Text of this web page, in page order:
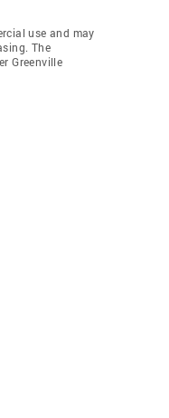
use and may
The
Greenville